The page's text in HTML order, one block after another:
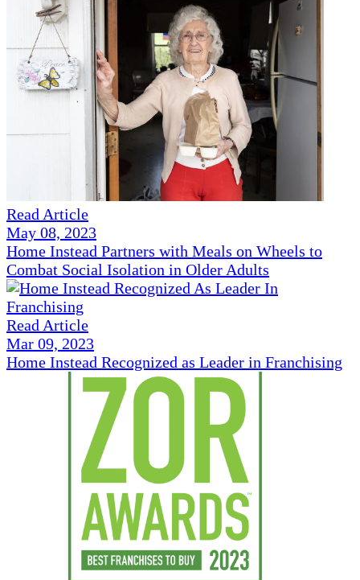
Read Article
May 08, 2023
Home Instead Partners with Meals on Wheels to
Combat Social Isolation in Older Adults
Read Article
Mar 09, 2023
Home Instead Recognized as Leader in Franchising